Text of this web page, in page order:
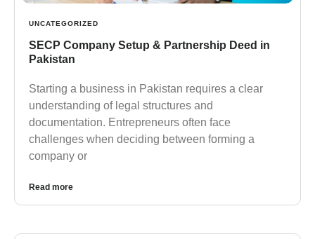
UNCATEGORIZED
SECP Company Setup & Partnership Deed in
Pakistan
Starting a business in Pakistan requires a clear
understanding of legal structures and
documentation. Entrepreneurs often face
challenges when deciding between forming a
company or
Read more